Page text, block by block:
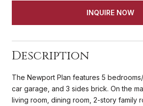
INQUIRE NOW
Description
The Newport Plan features 5
car garage, and 3 sides brick. On the
living room, dining room, 2-story family